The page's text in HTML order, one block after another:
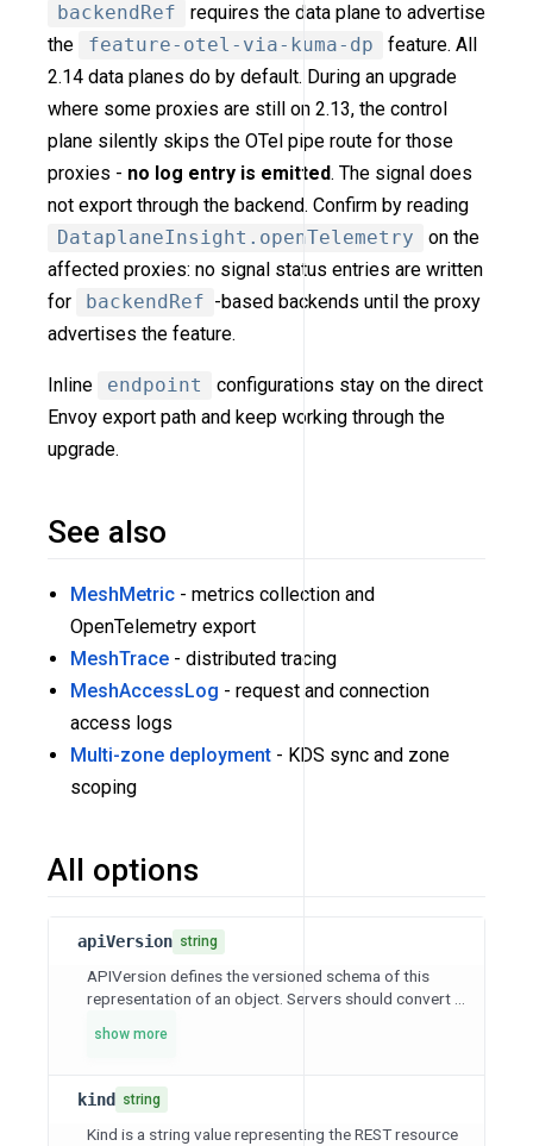
backendRef
requires the data plane to advertise
the
feature-otel-via-kuma-dp
feature. All
2.14 data planes do by default. During an upgrade
where some proxies are still on 2.13, the control
plane silently skips the OTel pipe route for those
proxies - no log entry is emitted. The signal does
not export through the backend. Confirm by reading
DataplaneInsight.openTelemetry
on the
affected proxies: no signal status entries are written
for
backendRef -based backends until the proxy
advertises the feature.
Inline endpoint
configurations stay on the direct
Envoy export path and keep working through the
upgrade.
See also
MeshMetric - metrics collection and
OpenTelemetry export
MeshTrace - distributed tracing
MeshAccessLog - request and connection
access logs
Multi-zone deployment - KDS sync and zone
scoping
All options
apiVersion string
APIVersion defines the versioned schema of this
representation of an object. Servers should convert ...
show more
kind string
Kind is a string value representing the REST resource